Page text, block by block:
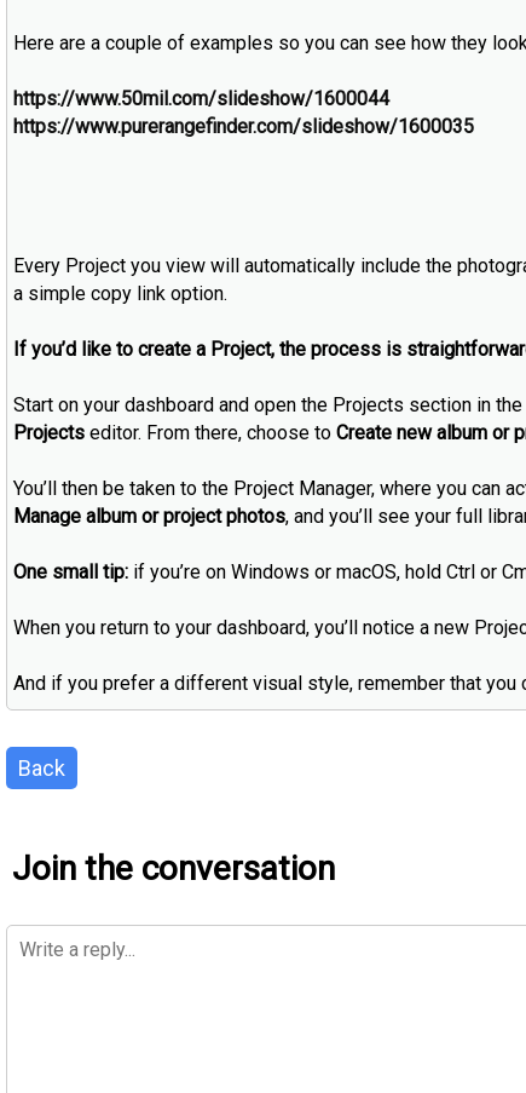
Here are a couple of examples so you can see how they
https://www.50mil.com/slideshow/1600044
https://www.purerangefinder.com/slideshow/1600035
Every Project you view will automatically include the
a simple copy link option.
If you’d like to create a Project, the process is
Start on your dashboard and open the Projects section in
Projects editor. From there, choose to Create new album or
You’ll then be taken to the Project Manager, where you can
Manage album or project photos, and you’ll see your full
One small tip: if you’re on Windows or macOS, hold Ctrl or
When you return to your dashboard, you’ll notice a new
And if you prefer a different visual style, remember that
Back
Join the conversation